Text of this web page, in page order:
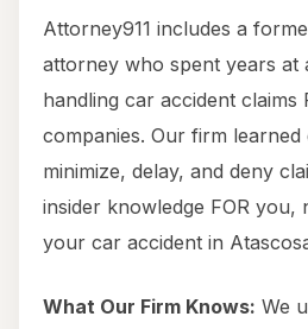
Attorney911 includes a
attorney who spent years at
handling car accident claims
companies. Our firm
minimize, delay, and deny
insider knowledge FOR
your car accident in
What Our Firm Knows: We